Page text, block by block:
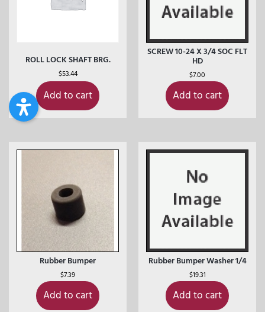
ROLL LOCK SHAFT BRG.
$53.44
Add to cart
SCREW 10-24 X 3/4 SOC FLT
HD
$7.00
Add to cart
Rubber Bumper
$7.39
Add to cart
Rubber Bumper Washer 1/4
$19.31
Add to cart